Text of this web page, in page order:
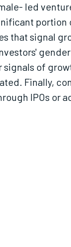
led
that signal
of
Finally,
IPOs or